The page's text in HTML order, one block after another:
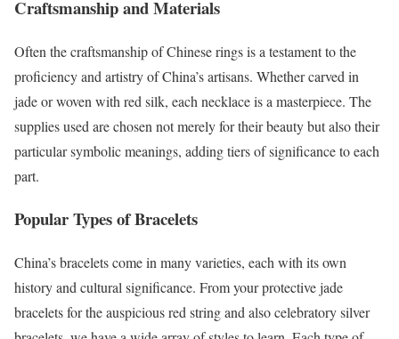
Craftsmanship and Materials
Often the craftsmanship of Chinese rings is a testament to the
proficiency and artistry of China’s artisans. Whether carved in
jade or woven with red silk, each necklace is a masterpiece. The
supplies used are chosen not merely for their beauty but also their
particular symbolic meanings, adding tiers of significance to each
part.
Popular Types of Bracelets
China’s bracelets come in many varieties, each with its own
history and cultural significance. From your protective jade
bracelets for the auspicious red string and also celebratory silver